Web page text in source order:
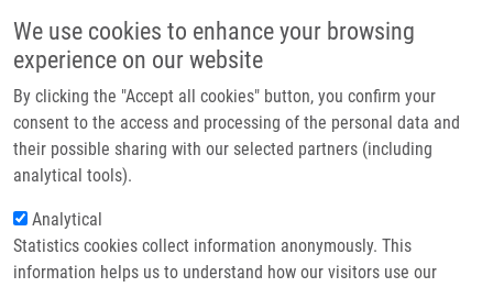
We use cookies to enhance your browsing
experience on our website
By clicking the "Accept all cookies" button, you confirm your
consent to the access and processing of the personal data and
their possible sharing with our selected partners (including
analytical tools).
Analytical
Statistics cookies collect information anonymously. This
information helps us to understand how our visitors use our
Header image